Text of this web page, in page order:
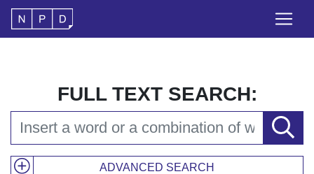
FULL TEXT SEARCH:
ADVANCED SEARCH